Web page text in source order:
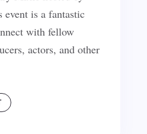
event is a fantastic
with fellow
actors, and other